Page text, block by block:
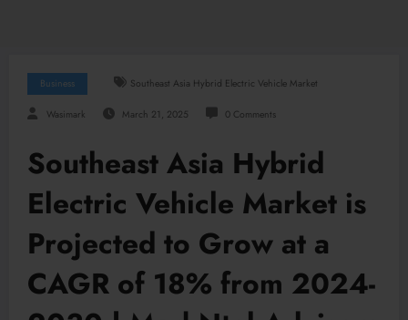
Business Southeast Asia Hybrid Electric Vehicle Market
Wasimark March 21, 2025 0 Comments
Southeast Asia Hybrid
Electric Vehicle Market is
Projected to Grow at a
CAGR of 18% from 2024-